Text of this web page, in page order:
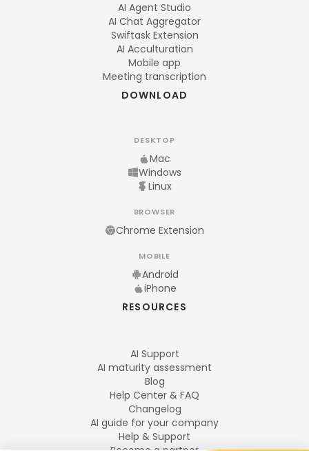
AI Agent Studio
AI Chat Aggregator
Swiftask Extension
AI Acculturation
Mobile app
Meeting transcription
DOWNLOAD
DESKTOP
Mac
Windows
Linux
BROWSER
Chrome Extension
MOBILE
Android
iPhone
RESOURCES
AI Support
AI maturity assessment
Blog
Help Center & FAQ
Changelog
AI guide for your company
Help & Support